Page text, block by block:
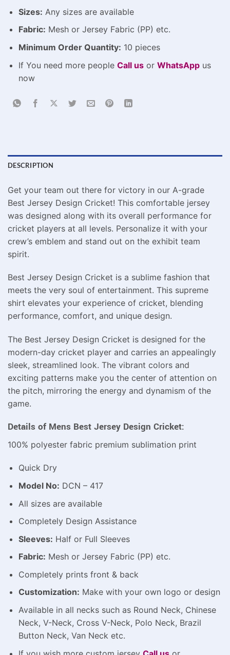
Sizes: Any sizes are available
Fabric: Mesh or Jersey Fabric (PP) etc.
Minimum Order Quantity: 10 pieces
If You need more people Call usor WhatsAppus
now
DESCRIPTION
Get your team out there for victory in our A-grade
Best Jersey Design Cricket! This comfortable jersey
was designed along with its overall performance for
cricket players at all levels. Personalize it with your
crew’s emblem and stand out on the exhibit team
spirit.
Best Jersey Design Cricket is a sublime fashion that
meets the very soul of entertainment. This supreme
shirt elevates your experience of cricket, blending
performance, comfort, and unique design.
The Best Jersey Design Cricket is designed for the
modern-day cricket player and carries an appealingly
sleek, streamlined look. The vibrant colors and
exciting patterns make you the center of attention on
the pitch, mirroring the energy and dynamism of the
game.
Details of Mens Best Jersey Design Cricket:
100% polyester fabric premium sublimation print
Quick Dry
Model No: DCN – 417
All sizes are available
Completely Design Assistance
Sleeves: Half or Full Sleeves
Fabric: Mesh or Jersey Fabric (PP) etc.
Completely prints front & back
Customization: Make with your own logo or design
Available in all necks such as Round Neck, Chinese
Neck, V-Neck, Cross V-Neck, Polo Neck, Brazil
Button Neck, Van Neck etc.